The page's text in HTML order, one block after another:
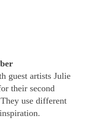
guest artists Julie
their second
use different